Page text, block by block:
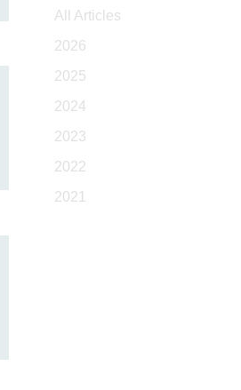
All Articles
2026
2025
2024
2023
2022
2021